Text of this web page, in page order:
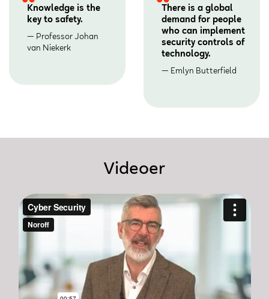
Knowledge is the
key to safety.
Professor Johan
van Niekerk
There is a global
demand for people
who can implement
security controls of
technology.
Emlyn Butterfield
Videoer